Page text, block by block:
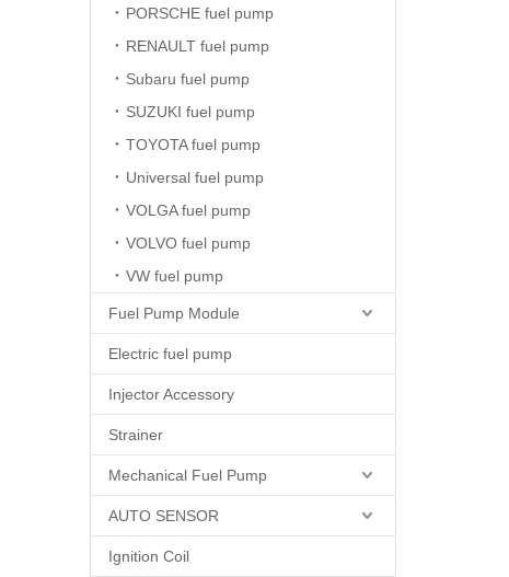
PORSCHE fuel pump
RENAULT fuel pump
Subaru fuel pump
SUZUKI fuel pump
TOYOTA fuel pump
Universal fuel pump
VOLGA fuel pump
VOLVO fuel pump
VW fuel pump
Fuel Pump Module
Electric fuel pump
Injector Accessory
Strainer
Mechanical Fuel Pump
AUTO SENSOR
Ignition Coil